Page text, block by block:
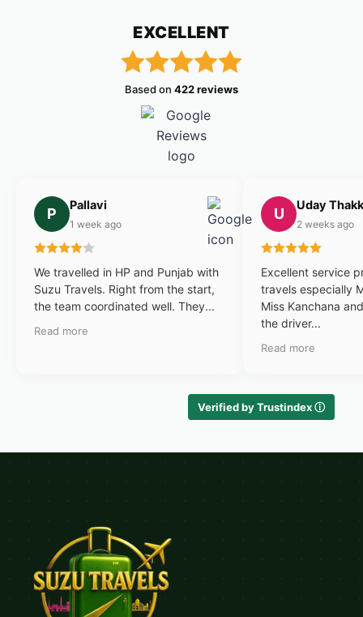
EXCELLENT
Based on 422 reviews
P Pallavi
1 week ago
We travelled in HP and Punjab with
Suzu Travels. Right from the start,
the team coordinated well. They...
Read more
U Uday
2 weeks ago
Excellent service
travels especially
Miss Kanchana
the driver...
Read more
Verified by Trustindex ⓘ